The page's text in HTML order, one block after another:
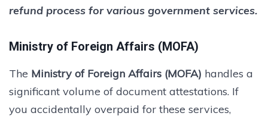
refund process for various government services.
Ministry of Foreign Affairs (MOFA)
The Ministry of Foreign Affairs (MOFA) handles a
significant volume of document attestations. If
you accidentally overpaid for these services,